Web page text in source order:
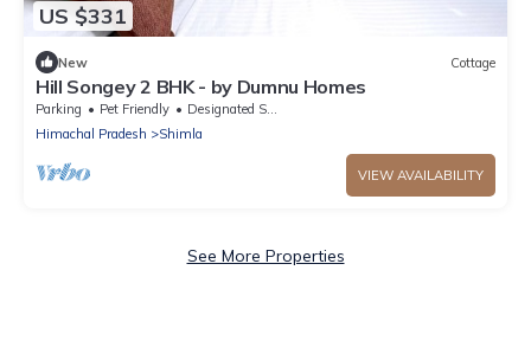
US $331
New Cottage
Hill Songey 2 BHK - by Dumnu Homes
Parking Pet Friendly
Designated Smoking Area
Himachal Pradesh
Shimla
VIEW AVAILABILITY
See More Properties